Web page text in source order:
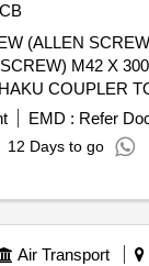
(ALLEN
M42 X
COUPLER
As per RDSO
February-2025). [
of delivery ] ]
EMD : Refer
12 Days to go
Air Transport